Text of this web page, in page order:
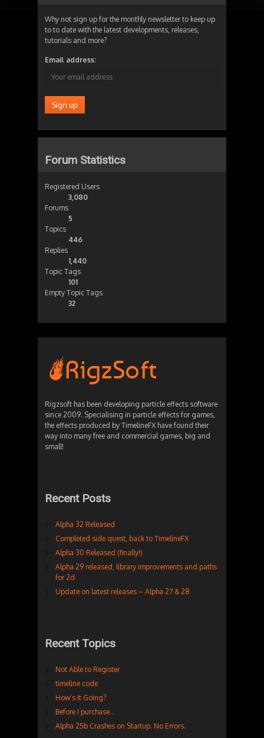
Why not sign up for the monthly newsletter to keep up
to to date with the latest developments, releases,
tutorials and more?
Email address:
Forum Statistics
Registered Users
3,080
Forums
5
Topics
446
Replies
1,440
Topic Tags
101
Empty Topic Tags
32
Rigzsoft has been developing particle effects software
since 2009. Specialising in particle effects for games,
the effects produced by TimelineFX have found their
way into many free and commercial games, big and
small!
Recent Posts
Alpha 32 Released
Completed side quest, back to TimelineFX
Alpha 30 Released (finally!)
Alpha 29 released, library improvements and paths
for 2d
Update on latest releases – Alpha 27 & 28
Recent Topics
Not Able to Register
timeline code
How’s It Going?
Before I purchase…
Alpha 25b Crashes on Startup. No Errors.